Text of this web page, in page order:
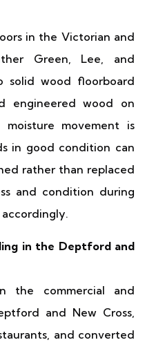
in the Victorian and
Green, Lee, and
solid wood floorboard
engineered wood on
movement is
in good condition can
rather than replaced
and condition during
in the Deptford and
the commercial and
and New Cross,
and converted